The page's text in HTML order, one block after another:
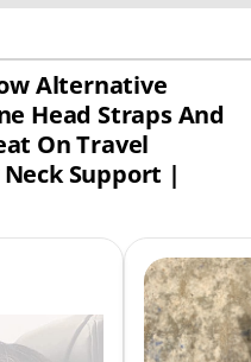
Alternative
Head Straps And
On Travel
Support |